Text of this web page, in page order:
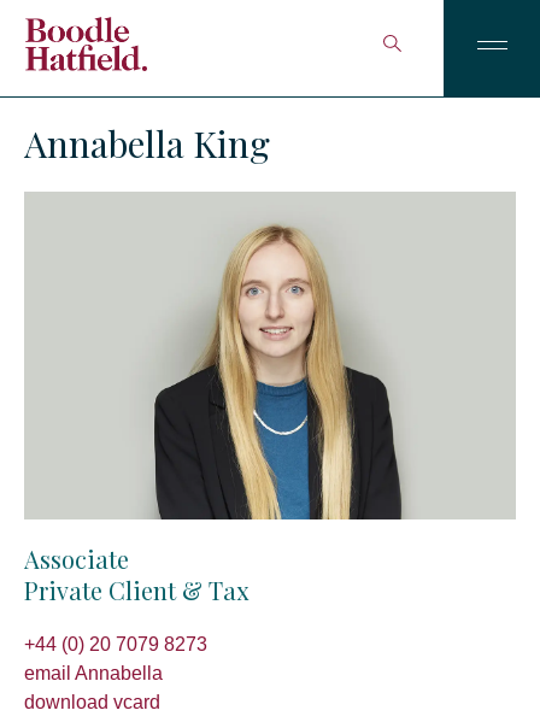
Annabella King
Associate
Private Client & Tax
+44 (0) 20 7079 8273
email Annabella
download vcard